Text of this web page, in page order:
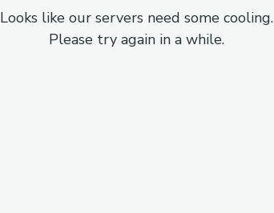
Looks like our servers need some cooling.
Please try again in a while.